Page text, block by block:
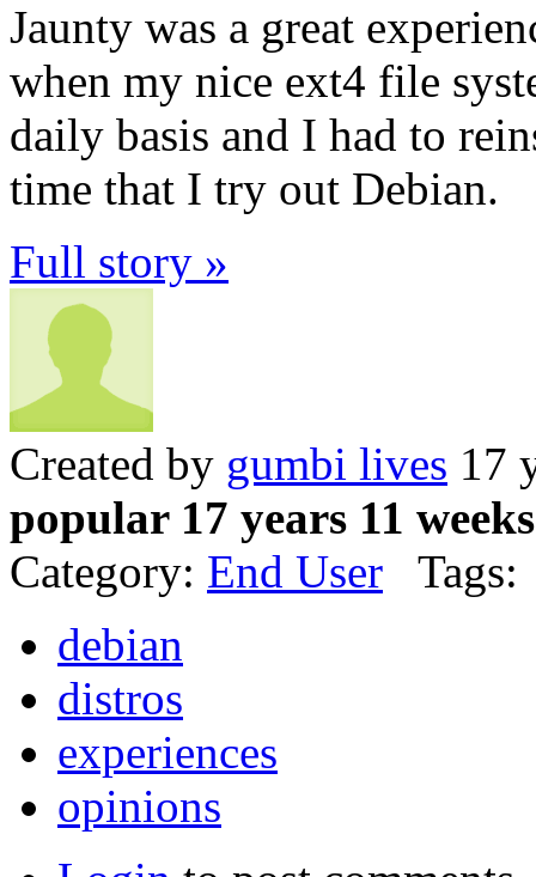
Jaunty was a great
when my nice ext4 file
daily basis and I had to
time that I try out Debian.
Full story »
Created by gumbi lives 17
popular 17 years 11
Category: End User Tags:
debian
distros
experiences
opinions